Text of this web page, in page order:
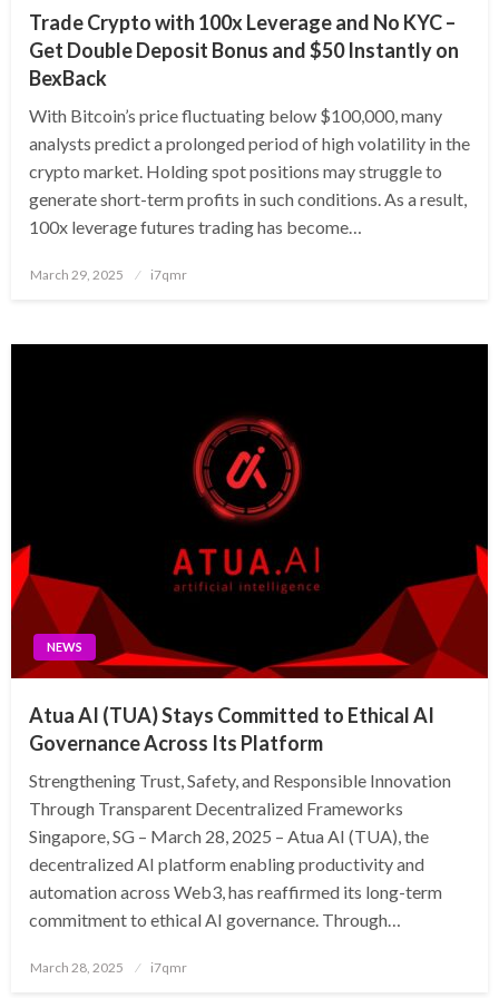
Trade Crypto with 100x Leverage and No KYC –
Get Double Deposit Bonus and $50 Instantly on
BexBack
With Bitcoin’s price fluctuating below $100,000, many
analysts predict a prolonged period of high volatility in the
crypto market. Holding spot positions may struggle to
generate short-term profits in such conditions. As a result,
100x leverage futures trading has become…
Posted
March 29, 2025 i7qmr
NEWS
Atua AI (TUA) Stays Committed to Ethical AI
Governance Across Its Platform
Strengthening Trust, Safety, and Responsible Innovation
Through Transparent Decentralized Frameworks
Singapore, SG – March 28, 2025 – Atua AI (TUA), the
decentralized AI platform enabling productivity and
automation across Web3, has reaffirmed its long-term
commitment to ethical AI governance. Through…
Posted
March 28, 2025 i7qmr